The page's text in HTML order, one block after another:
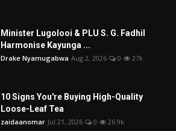
Minister Lugolooi & PLU S. G. Fadhil
Harmonise Kayunga ...
Drake Nyamugabwa Aug 2, 2026 0 27k
10 Signs You're Buying High-Quality
Loose-Leaf Tea
zaidaanomar Jul 21, 2026 0 26.9k